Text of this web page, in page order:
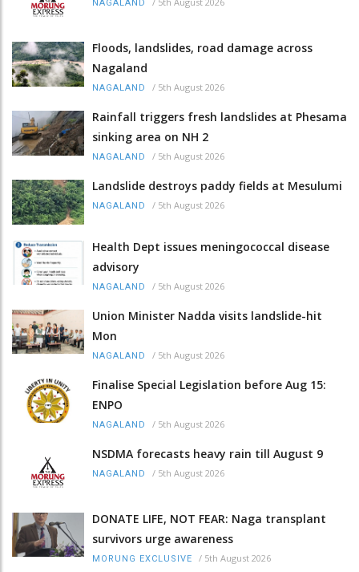
NAGALAND
Floods, landslides, road damage across
Nagaland
NAGALAND / 5th August 2026
Rainfall triggers fresh landslides at Phesama
sinking area on NH 2
NAGALAND / 5th August 2026
Landslide destroys paddy fields at Mesulumi
NAGALAND / 5th August 2026
Health Dept issues meningococcal disease
advisory
NAGALAND / 5th August 2026
Union Minister Nadda visits landslide-hit
Mon
NAGALAND / 5th August 2026
Finalise Special Legislation before Aug 15:
ENPO
NAGALAND / 5th August 2026
NSDMA forecasts heavy rain till August 9
NAGALAND / 5th August 2026
DONATE LIFE, NOT FEAR: Naga transplant
survivors urge awareness
MORUNG EXCLUSIVE / 5th August 2026